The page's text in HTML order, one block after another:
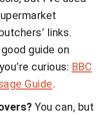
links.
guide on
curious: BBC
Guide.
You can, but